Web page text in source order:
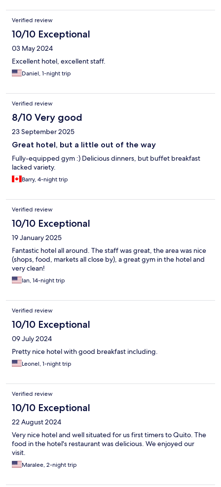
Verified review
10/10 Exceptional
03 May 2024
Excellent hotel, excellent staff.
Daniel, 1-night trip
Verified review
8/10 Very good
23 September 2025
Great hotel, but a little out of the way
Fully-equipped gym :) Delicious dinners, but buffet breakfast
lacked variety.
Barry, 4-night trip
Verified review
10/10 Exceptional
19 January 2025
Fantastic hotel all around. The staff was great, the area was nice
(shops, food, markets all close by), a great gym in the hotel and
very clean!
Ian, 14-night trip
Verified review
10/10 Exceptional
09 July 2024
Pretty nice hotel with good breakfast including.
Leonel, 1-night trip
Verified review
10/10 Exceptional
22 August 2024
Very nice hotel and well situated for us first timers to Quito. The
food in the hotel's restaurant was delicious. We enjoyed our
visit.
Maralee, 2-night trip